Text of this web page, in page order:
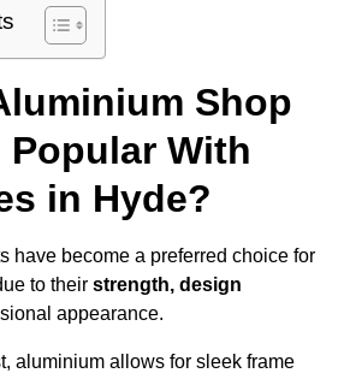
Shop
Popular With
in Hyde?
have become a preferred choice for
to their strength, design
appearance.
aluminium allows for sleek frame